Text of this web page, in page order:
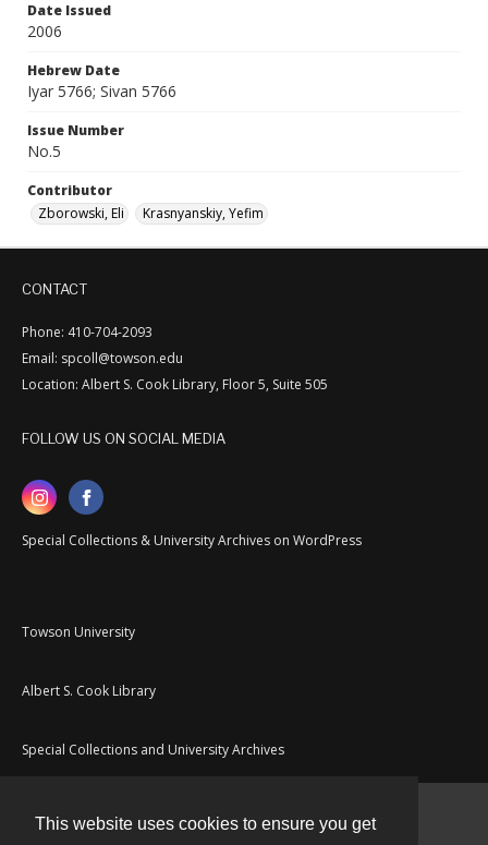
This website uses cookies to ensure you get
Date Issued
2006
Hebrew Date
Iyar 5766; Sivan 5766
Issue Number
No.5
Contributor
Zborowski, Eli
Krasnyanskiy, Yefim
CONTACT
Phone: 410-704-2093
Email: spcoll@towson.edu
Location: Albert S. Cook Library, Floor 5, Suite 505
FOLLOW US ON SOCIAL MEDIA
Special Collections & University Archives on WordPress
Towson University
Albert S. Cook Library
Special Collections and University Archives